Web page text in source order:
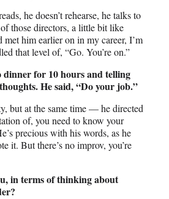
he doesn’t rehearse, he talks to
those directors, a little bit like
him earlier on in my career, I’m
that level of, “Go. You’re on.”
dinner for 10 hours and telling
He said, “Do your job.”
but at the same time — he directed
of, you need to know your
precious with his words, as he
it. But there’s no improv, you’re
in terms of thinking about